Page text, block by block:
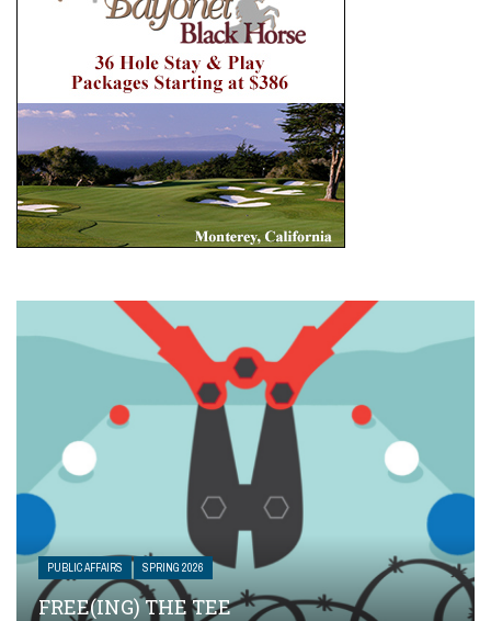
PUBLIC AFFAIRS SPRING 2026
FREE(ING) THE TEE